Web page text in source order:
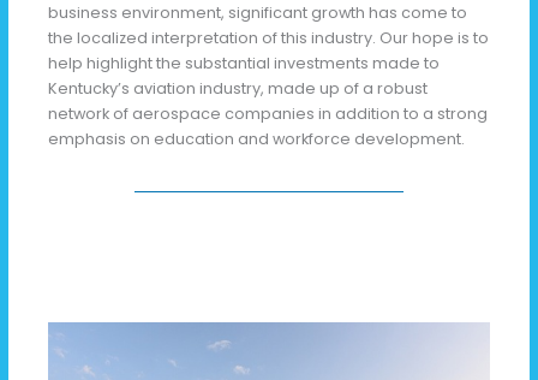
business environment, significant growth has come to
the localized interpretation of this industry. Our hope is to
help highlight the substantial investments made to
Kentucky’s aviation industry, made up of a robust
network of aerospace companies in addition to a strong
emphasis on education and workforce development.